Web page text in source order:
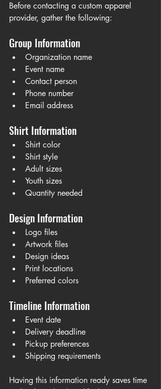
Before contacting a custom apparel
provider, gather the following:
Group Information
Organization name
Event name
Contact person
Phone number
Email address
Shirt Information
Shirt color
Shirt style
Adult sizes
Youth sizes
Quantity needed
Design Information
Logo files
Artwork files
Design ideas
Print locations
Preferred colors
Timeline Information
Event date
Delivery deadline
Pickup preferences
Shipping requirements
Having this information ready saves time